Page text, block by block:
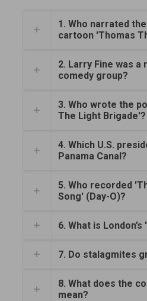
1. Who narrated
cartoon 'Thomas
2. Larry Fine was a
comedy group?
3. Who wrote the
The Light Brigade'?
4. Which U.S.
Panama Canal?
5. Who recorded
Song' (Day-O)?
6. What is London’s
7. Do stalagmites
8. What does the
mean?